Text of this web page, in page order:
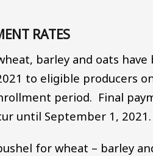
RATES
barley and oats
to eligible producers
period. Final
until September 1, 2021.
for wheat – barley